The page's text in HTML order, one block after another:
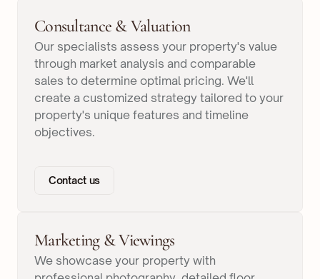
Consultance & Valuation
Our specialists assess your property's value
through market analysis and comparable
sales to determine optimal pricing. We'll
create a customized strategy tailored to your
property's unique features and timeline
objectives.
Contact us
Marketing & Viewings
We showcase your property with